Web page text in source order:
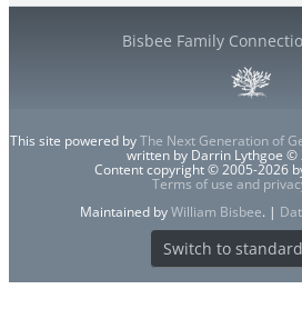
Bisbee Family
This site powered byThe Next Generation of
written by Darrin Lythgoe ©
Content copyright © 2005-2026
Terms of use and
Maintained byWilliam Bisbee. |
Switch to